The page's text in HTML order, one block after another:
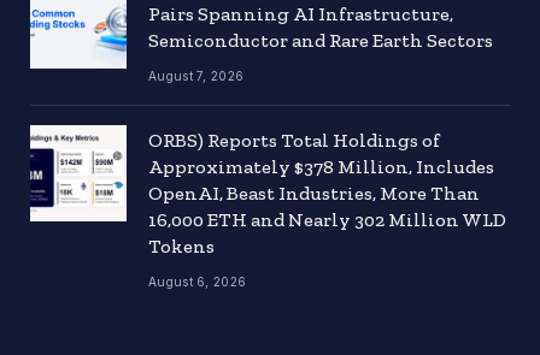
Pairs Spanning AI Infrastructure,
Semiconductor and Rare Earth Sectors
August 7, 2026
ORBS) Reports Total Holdings of
Approximately $378 Million, Includes
OpenAI, Beast Industries, More Than
16,000 ETH and Nearly 302 Million WLD
Tokens
August 6, 2026